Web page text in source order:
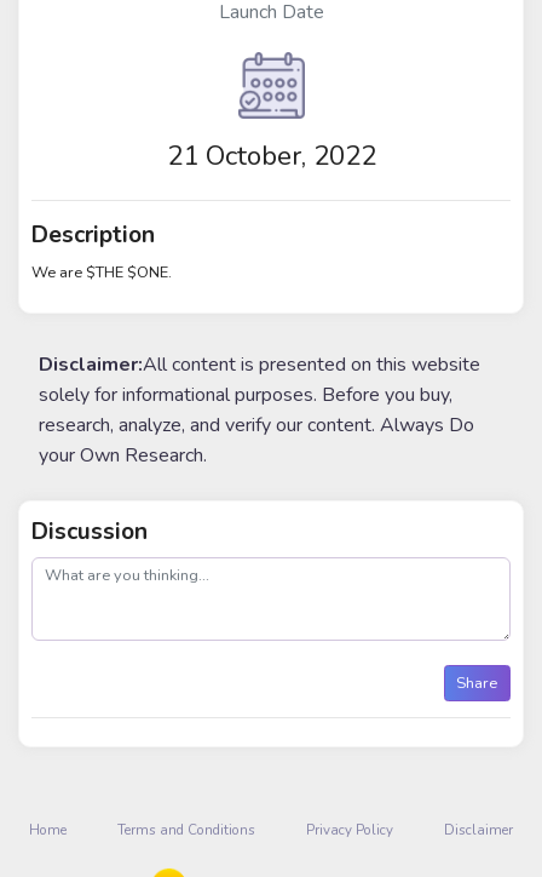
Launch Date
21 October, 2022
Description
We are $THE $ONE.
Disclaimer:All content is presented on this website
solely for informational purposes. Before you buy,
research, analyze, and verify our content. Always Do
your Own Research.
Discussion
post
Share
Home Terms and Conditions Privacy Policy Disclaimer